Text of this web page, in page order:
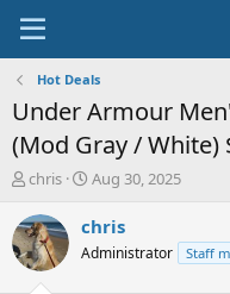
Hot Deals
Under Armour
(Mod Gray / White)
T
r
e
a
chris
S
a
t
Aug 30, 2025
chris
Administrator Staff